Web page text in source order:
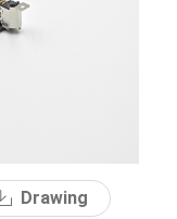
Drawing